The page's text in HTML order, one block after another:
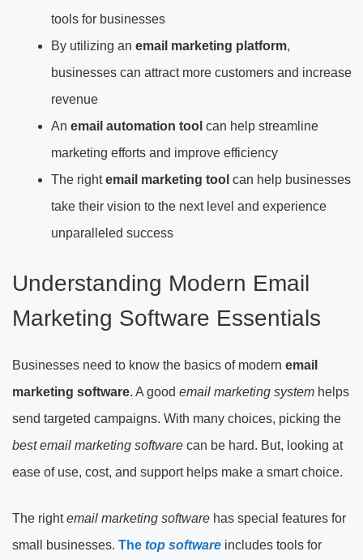
tools for businesses
By utilizing an email marketing platform,
businesses can attract more customers and increase
revenue
An email automation tool can help streamline
marketing efforts and improve efficiency
The rightemail marketing tool can help businesses
take their vision to the next level and experience
unparalleled success
Understanding Modern Email
Marketing Software Essentials
Businesses need to know the basics of modern email
marketing software. A good email marketing system helps
send targeted campaigns. With many choices, picking the
best email marketing software can be hard. But, looking at
ease of use, cost, and support helps make a smart choice.
The rightemail marketing software has special features for
small businesses. The top software includes tools for